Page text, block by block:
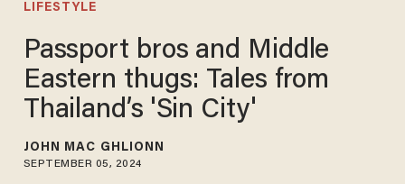
LIFESTYLE
Passport bros and Middle
Eastern thugs: Tales from
Thailand’s 'Sin City'
JOHN MAC GHLIONN
SEPTEMBER 05, 2024